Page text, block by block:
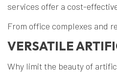
services offer a cost-
From office complexes and
VERSATILE
Why limit the beauty of